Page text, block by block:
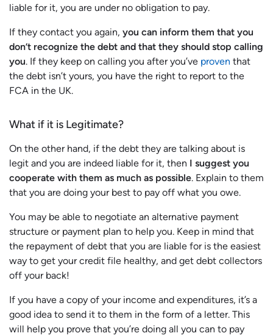
liable for it, you are under no obligation to pay.
If they contact you again, you can inform them that you
don’t recognize the debt and that they should stop calling
you. If they keep on calling you after you’ve proven that
the debt isn’t yours, you have the right to report to the
FCA in the UK.
What if it is Legitimate?
On the other hand, if the debt they are talking about is
legit and you are indeed liable for it, then I suggest you
cooperate with them as much as possible. Explain to them
that you are doing your best to pay off what you owe.
You may be able to negotiate an alternative payment
structure or payment plan to help you. Keep in mind that
the repayment of debt that you are liable for is the easiest
way to get your credit file healthy, and get debt collectors
off your back!
If you have a copy of your income and expenditures, it’s a
good idea to send it to them in the form of a letter. This
will help you prove that you’re doing all you can to pay